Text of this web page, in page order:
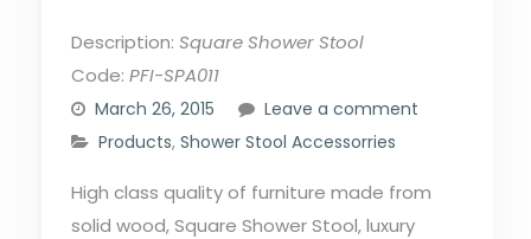
Description: Square Shower Stool
Code: PFI-SPA011
March 26, 2015
Leave a comment
Products, Shower Stool Accessorries
High class quality of furniture made from
solid wood, Square Shower Stool, luxury